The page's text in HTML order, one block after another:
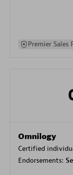
Premier Sales
Omnilogy
Certified
Endorsements: